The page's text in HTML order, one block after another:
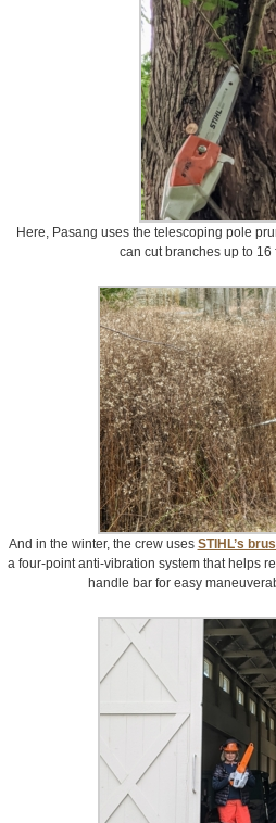
Here, Pasang uses the telescoping pole
can cut branches up to
And in the winter, the crew uses STIHL’s
a four-point anti-vibration system that helps
handle bar for easy